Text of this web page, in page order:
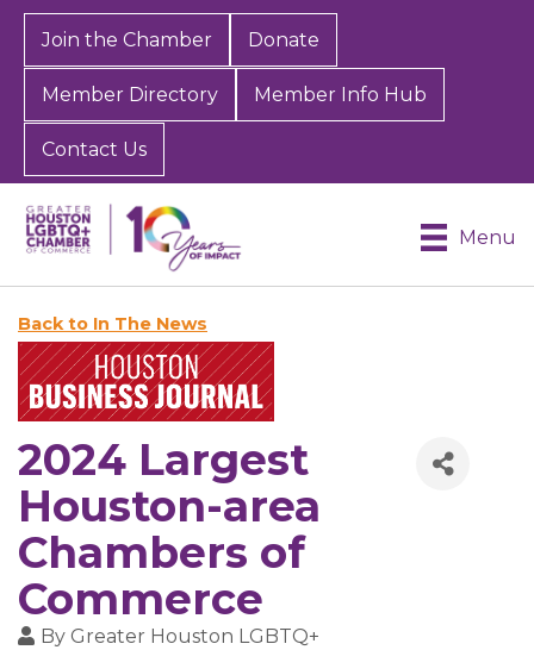
Join the Chamber Donate
Member Directory Member Info Hub
Contact Us
Menu
Back to In The News
2024 Largest
Houston-area
Chambers of
Commerce
By Greater Houston LGBTQ+